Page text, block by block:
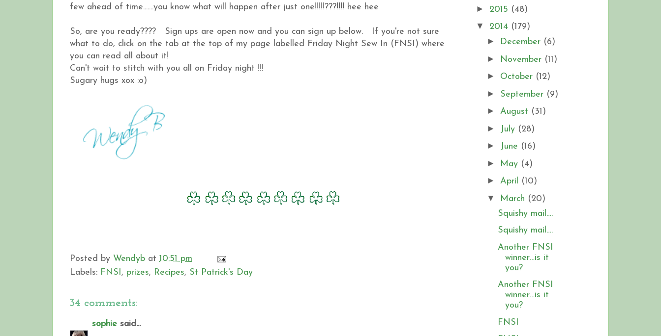
few ahead of time.......you know what will happen after just one!!!!!???!!!! hee hee
So, are you ready???? Sign ups are open now and you can sign up below. If you're not sure
what to do, click on the tab at the top of my page labelled Friday Night Sew In (FNSI) where
you can read all about it!
Can't wait to stitch with you all on Friday night !!!
Sugary hugs xox :o)
Posted by Wendyb at 10:51 pm
Labels: FNSI , prizes, Recipes, St Patrick's Day
34 comments:
sophie said...
► 2015 (48)
▼ 2014 (179)
► December (6)
► November (11)
► October (12)
► September (9)
► August (31)
► July (28)
► June (16)
► May (4)
► April (10)
▼ March (20)
Squishy mail….
Squishy mail….
Another FNSI
winner…is it
you?
Another FNSI
winner…is it
you?
FNSI